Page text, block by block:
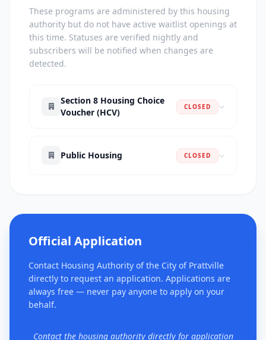
These programs are administered by this housing
authority but do not have active waitlist openings at
this time. Statuses are verified nightly and
subscribers will be notified when changes are
detected.
Section 8 Housing Choice
Voucher (HCV)
CLOSED
Public Housing CLOSED
Official Application
Contact Housing Authority of the City of Prattville
directly to request an application. Applications are
always free — never pay anyone to apply on your
behalf.
Contact the housing authority directly for application